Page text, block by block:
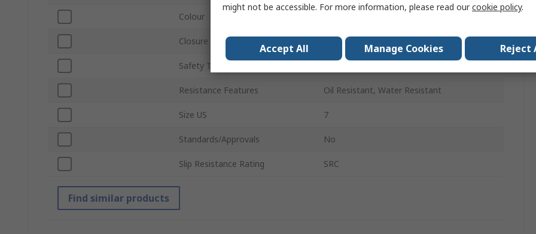
Colour
Closure Type Lace Up
Safety Toe Type
Resistance Features Oil Resistant, Water Resistant
Size US 7
Standards/Approvals No
Slip Resistance Rating SRC
Find similar products
might not be accessible. For more information, please read ourcookie policy.
Accept All Manage Cookies Reject